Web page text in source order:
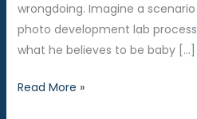
wrongdoing. Imagine a
photo development lab
what he believes to be baby […]
When
Read More »